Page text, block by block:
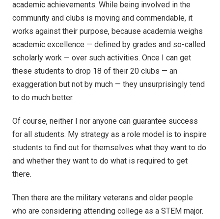
academic achievements. While being involved in the
community and clubs is moving and commendable, it
works against their purpose, because academia weighs
academic excellence — defined by grades and so-called
scholarly work — over such activities. Once I can get
these students to drop 18 of their 20 clubs ­— an
exaggeration but not by much ­­— they unsurprisingly tend
to do much better.
Of course, neither I nor anyone can guarantee success
for all students. My strategy as a role model is to inspire
students to find out for themselves what they want to do
and whether they want to do what is required to get
there.
Then there are the military veterans and older people
who are considering attending college as a STEM major.